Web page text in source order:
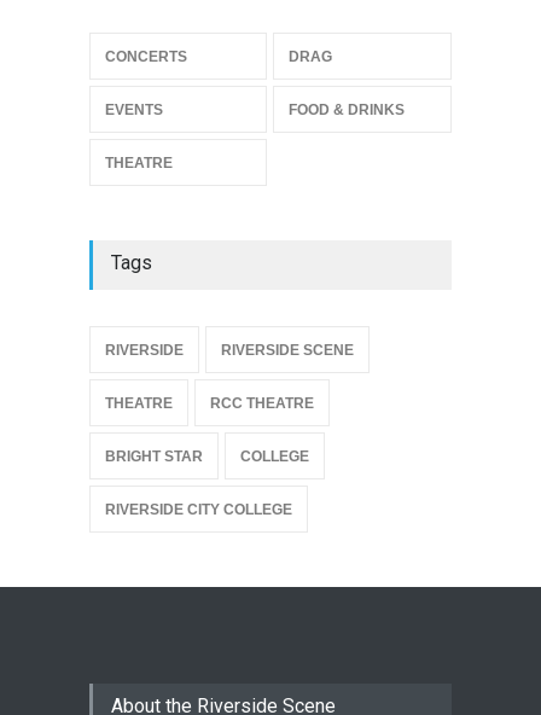
The Miscast Show Act Out
THEATRE Jun 10, 2026
CONCERTS DRAG
EVENTS FOOD & DRINKS
THEATRE
Tags
RIVERSIDE RIVERSIDE SCENE
THEATRE RCC THEATRE
BRIGHT STAR COLLEGE
RIVERSIDE CITY COLLEGE
About the Riverside Scene